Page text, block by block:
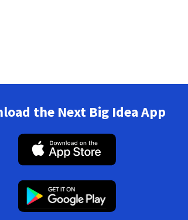
the Next Big Idea App